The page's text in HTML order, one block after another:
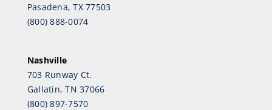
Pasadena, TX 77503
(800) 888-0074
Nashville
703 Runway Ct.
Gallatin, TN 37066
(800) 897-7570